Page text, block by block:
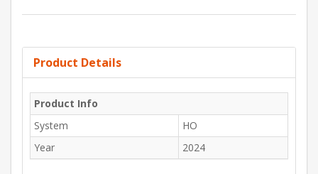
Product Details
Product Info
System
HO
Year
2024